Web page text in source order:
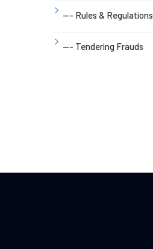
--- Rules & Regulations
--- Tendering Frauds